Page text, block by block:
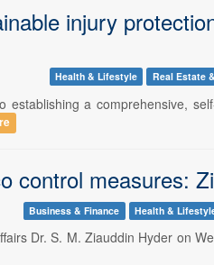
injury
Health & Lifestyle Real Estate
a comprehensive,
control measures:
Business & Finance Health &
Dr. S. M. Ziauddin Hyder on